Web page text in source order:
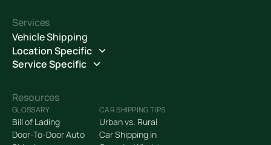
Services
Vehicle Shipping
Location Specific
Service Specific
Resources
GLOSSARY
Bill of Lading
Door-To-Door Auto
CAR SHIPPING TIPS
Urban vs. Rural
Car Shipping in